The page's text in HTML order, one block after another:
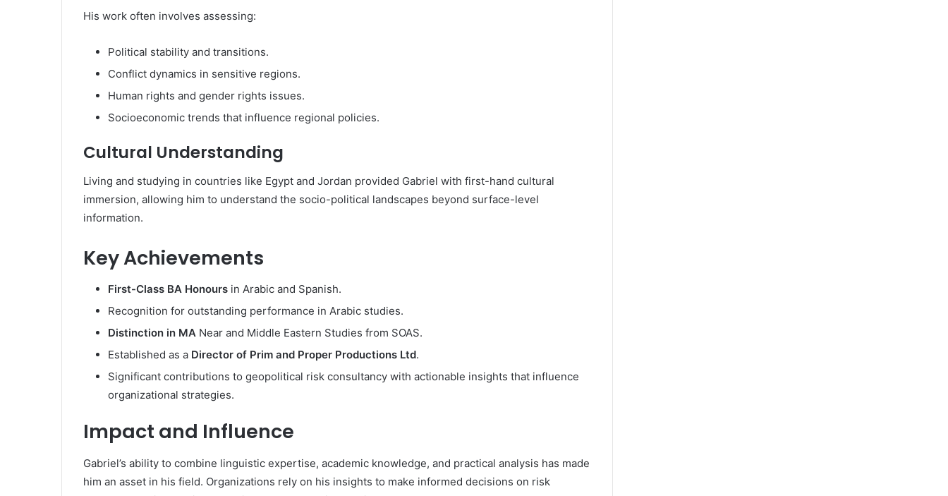
His work often involves assessing:
Political stability and transitions.
Conflict dynamics in sensitive regions.
Human rights and gender rights issues.
Socioeconomic trends that influence regional policies.
Cultural Understanding
Living and studying in countries like Egypt and Jordan provided Gabriel with first-hand cultural
immersion, allowing him to understand the socio-political landscapes beyond surface-level
information.
Key Achievements
First-Class BA Honours in Arabic and Spanish.
Recognition for outstanding performance in Arabic studies.
Distinction in MA Near and Middle Eastern Studies from SOAS.
Established as a Director of Prim and Proper Productions Ltd.
Significant contributions to geopolitical risk consultancy with actionable insights that influence
organizational strategies.
Impact and Influence
Gabriel’s ability to combine linguistic expertise, academic knowledge, and practical analysis has made
him an asset in his field. Organizations rely on his insights to make informed decisions on risk